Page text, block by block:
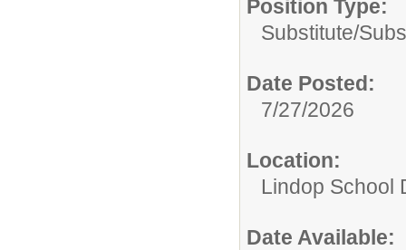
Position Type:
Substitute/
Date Posted:
7/27/2026
Location:
Lindop School
Date Available: